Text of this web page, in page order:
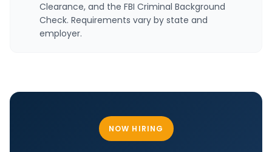
Clearance, and the FBI Criminal Background
Check. Requirements vary by state and
employer.
NOW HIRING